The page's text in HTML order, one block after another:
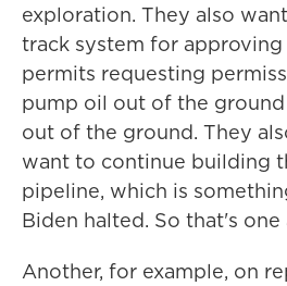
exploration. They also
track system for
permits requesting
pump oil out of the ground
out of the ground. They
want to continue building
pipeline, which is
Biden halted. So that's one
Another, for example, on